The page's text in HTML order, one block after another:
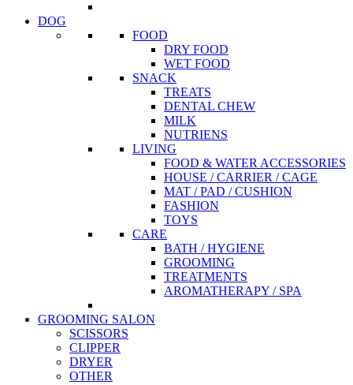
DOG
FOOD
DRY FOOD
WET FOOD
SNACK
TREATS
DENTAL CHEW
MILK
NUTRIENS
LIVING
FOOD & WATER ACCESSORIES
HOUSE / CARRIER / CAGE
MAT / PAD / CUSHION
FASHION
TOYS
CARE
BATH / HYGIENE
GROOMING
TREATMENTS
AROMATHERAPY / SPA
GROOMING SALON
SCISSORS
CLIPPER
DRYER
OTHER